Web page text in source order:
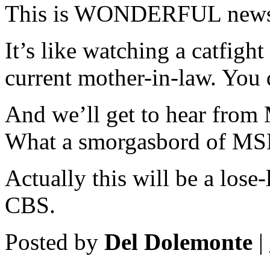
This is WONDERFUL
It’s like watching a
current mother-in-law. You
And we’ll get to hear from
What a smorgasbord of
Actually this will be a lose-
CBS.
Posted by Del Dolemonte |